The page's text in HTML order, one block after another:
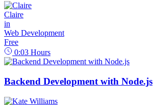
Claire
in
Web Development
Free
0:03 Hours
Backend Development with Node.js